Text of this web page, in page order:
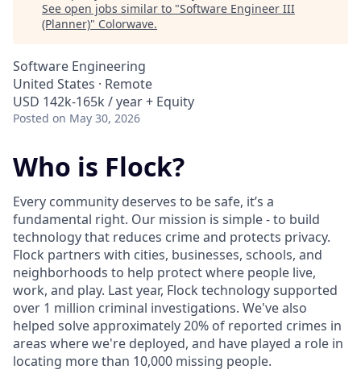
See open jobs similar to "Software Engineer III
(Planner)" Colorwave.
Software Engineering
United States · Remote
USD 142k-165k / year + Equity
Posted on May 30, 2026
Who is Flock?
Every community deserves to be safe, it’s a
fundamental right. Our mission is simple - to build
technology that reduces crime and protects privacy.
Flock partners with cities, businesses, schools, and
neighborhoods to help protect where people live,
work, and play. Last year, Flock technology supported
over 1 million criminal investigations. We've also
helped solve approximately 20% of reported crimes in
areas where we're deployed, and have played a role in
locating more than 10,000 missing people.